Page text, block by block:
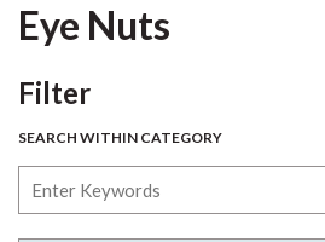
Eye Nuts
FilterSkip to Results
SEARCH WITHIN CATEGORY